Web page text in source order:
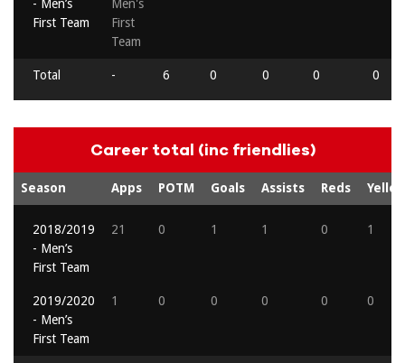
- Men’s
First Team
Men's
First
Team
Total - 6 0 0 0 0
Career total (inc friendlies)
Season Apps POTM Goals Assists Reds
2018/2019
- Men’s
First Team
21 0 1 1 0 1
2019/2020
- Men’s
First Team
1 0 0 0 0 0